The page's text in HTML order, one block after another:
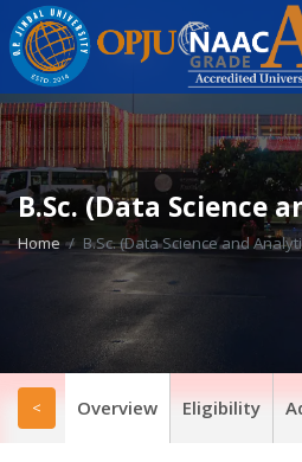
B.Sc. (Data Science
Home B.Sc. (Data Science and
< Overview Eligibility